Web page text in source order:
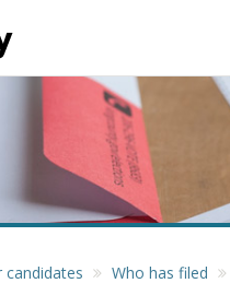
candidates Who has filed